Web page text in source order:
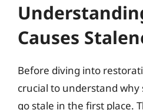
Causes
Before diving into
crucial to understand
go stale in the first place.